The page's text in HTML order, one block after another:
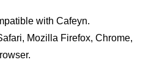
with Cafeyn.
Mozilla Firefox, Chrome,